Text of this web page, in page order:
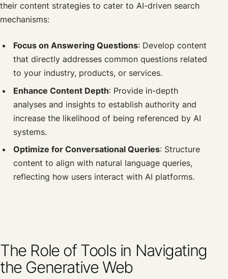
their content strategies to cater to AI-driven search
mechanisms:
Focus on Answering Questions: Develop content
that directly addresses common questions related
to your industry, products, or services.
Enhance Content Depth: Provide in-depth
analyses and insights to establish authority and
increase the likelihood of being referenced by AI
systems.
Optimize for Conversational Queries: Structure
content to align with natural language queries,
reflecting how users interact with AI platforms.
The Role of Tools in Navigating
the Generative Web